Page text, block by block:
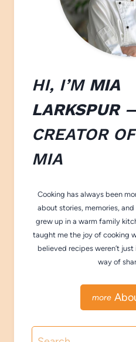
HI, I’M MIA
LARKSPUR—
CREATOR
MIA
Cooking has always been
about stories, memories,
grew up in a warm family
taught me the joy of cooking
believed recipes weren’t
way of
Search